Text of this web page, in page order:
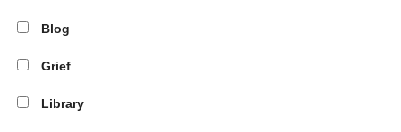
Blog
Grief
Library